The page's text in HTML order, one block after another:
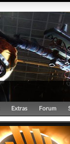
Extras Forum